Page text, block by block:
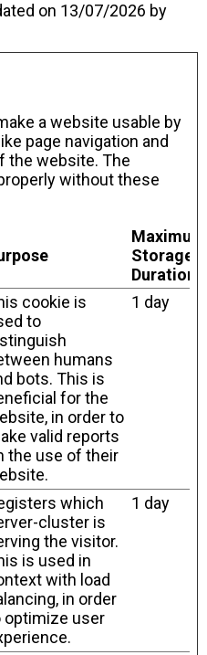
on 13/07/2026 by
a website usable by
page navigation and
the website. The
without these
Maximum
Storage
Duration
cookie is
to
humans
bots. This is
for the
in order to
valid reports
the use of their
1 day
which
cluster is
the visitor.
is used in
with load
in order
optimize user
1 day